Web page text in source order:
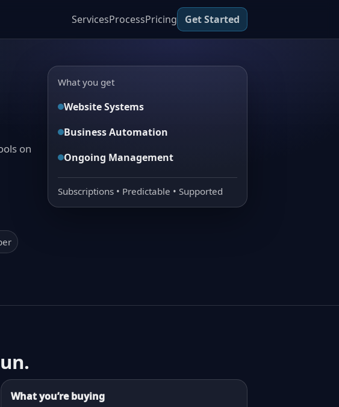
ServicesProcessPricing Get Started
on
What you get
Website Systems
Business Automation
Ongoing Management
Subscriptions • Predictable • Supported
What you’re buying